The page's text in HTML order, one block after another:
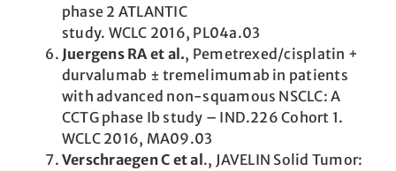
phase 2 ATLANTIC
study. WCLC 2016, PL04a.03
Juergens RA et al., Pemetrexed/cisplatin +
durvalumab ± tremelimumab in patients
with advanced non-squamous NSCLC: A
CCTG phase Ib study – IND.226 Cohort 1.
WCLC 2016, MA09.03
Verschraegen C et al ., JAVELIN Solid Tumor: